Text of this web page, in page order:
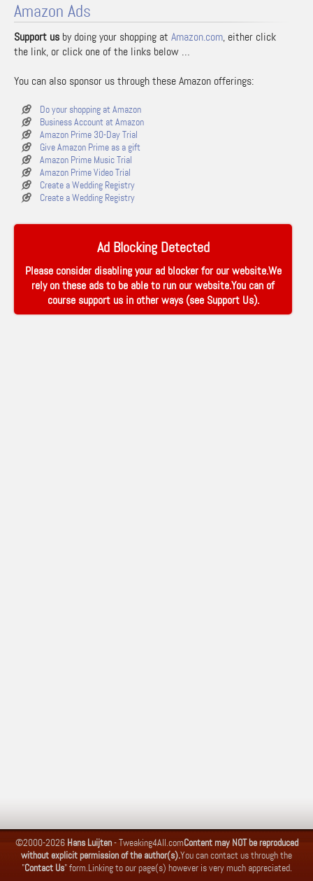
Amazon Ads
Support us by doing your shopping at Amazon.com, either click
the link, or click one of the links below …
You can also sponsor us through these Amazon offerings:
Do your shopping at Amazon
Business Account at Amazon
Amazon Prime 30-Day Trial
Give Amazon Prime as a gift
Amazon Prime Music Trial
Amazon Prime Video Trial
Create a Wedding Registry
Create a Wedding Registry
Ad Blocking Detected
Please consider disabling your ad blocker for our website.We
rely on these ads to be able to run our website.You can of
course support us in other ways (see Support Us).
©2000-2026 Hans Luijten-Tweaking4All.comContent may NOT be reproduced
without explicit permission of the author(s).You can contact us through the
"Contact Us" form.Linking to our page(s) however is very much appreciated.